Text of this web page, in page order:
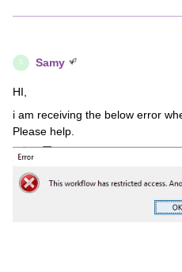
S Samy
HI,
i am receiving the below error
Please help.